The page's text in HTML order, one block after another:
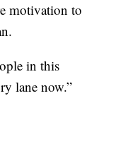
motivation to
in this
lane now.”